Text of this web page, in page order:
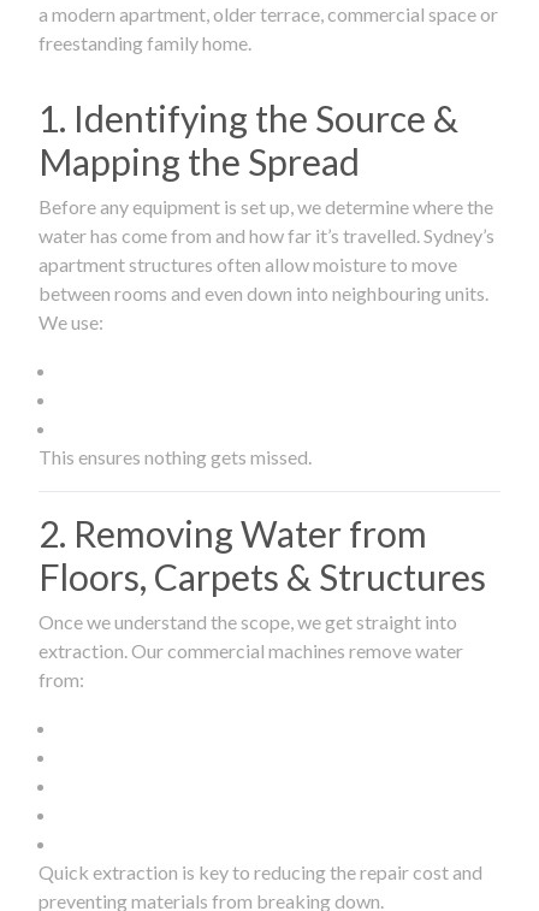
a modern apartment, older terrace, commercial space or
freestanding family home.
1. Identifying the Source &
Mapping the Spread
Before any equipment is set up, we determine where the
water has come from and how far it’s travelled. Sydney’s
apartment structures often allow moisture to move
between rooms and even down into neighbouring units.
We use:
This ensures nothing gets missed.
2. Removing Water from
Floors, Carpets & Structures
Once we understand the scope, we get straight into
extraction. Our commercial machines remove water
from:
Quick extraction is key to reducing the repair cost and
preventing materials from breaking down.